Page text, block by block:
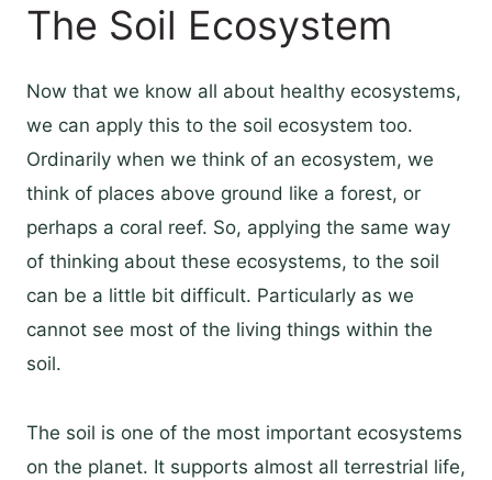
The Soil Ecosystem
Now that we know all about healthy ecosystems,
we can apply this to the soil ecosystem too.
Ordinarily when we think of an ecosystem, we
think of places above ground like a forest, or
perhaps a coral reef. So, applying the same way
of thinking about these ecosystems, to the soil
can be a little bit difficult. Particularly as we
cannot see most of the living things within the
soil.
The soil is one of the most important ecosystems
on the planet. It supports almost all terrestrial life,